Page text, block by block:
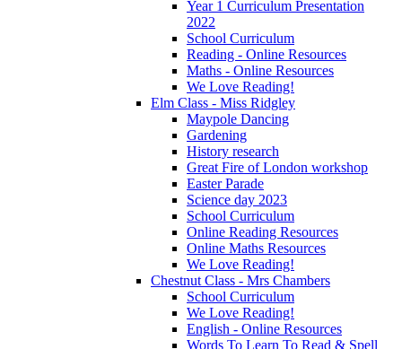
Year 1 Curriculum Presentation
2022
School Curriculum
Reading - Online Resources
Maths - Online Resources
We Love Reading!
Elm Class - Miss Ridgley
Maypole Dancing
Gardening
History research
Great Fire of London workshop
Easter Parade
Science day 2023
School Curriculum
Online Reading Resources
Online Maths Resources
We Love Reading!
Chestnut Class - Mrs Chambers
School Curriculum
We Love Reading!
English - Online Resources
Words To Learn To Read & Spell